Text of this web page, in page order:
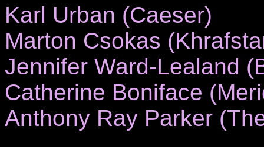
Karl Urban (Caeser)
Marton Csokas
Jennifer Ward-Lealand
Catherine Boniface
Anthony Ray Parker